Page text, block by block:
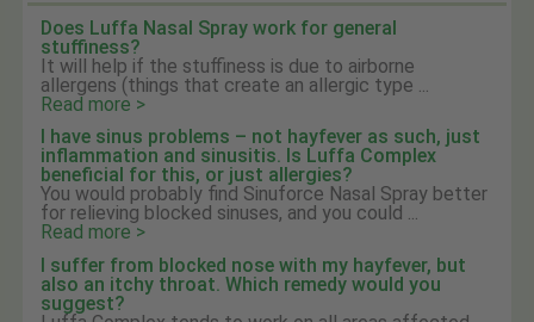
Does Luffa Nasal Spray work for general
stuffiness?
It will help if the stuffiness is due to airborne
allergens (things that create an allergic type ...
Read more >
I have sinus problems – not hayfever as such, just
inflammation and sinusitis. Is Luffa Complex
beneficial for this, or just allergies?
You would probably find Sinuforce Nasal Spray better
for relieving blocked sinuses, and you could ...
Read more >
I suffer from blocked nose with my hayfever, but
also an itchy throat. Which remedy would you
suggest?